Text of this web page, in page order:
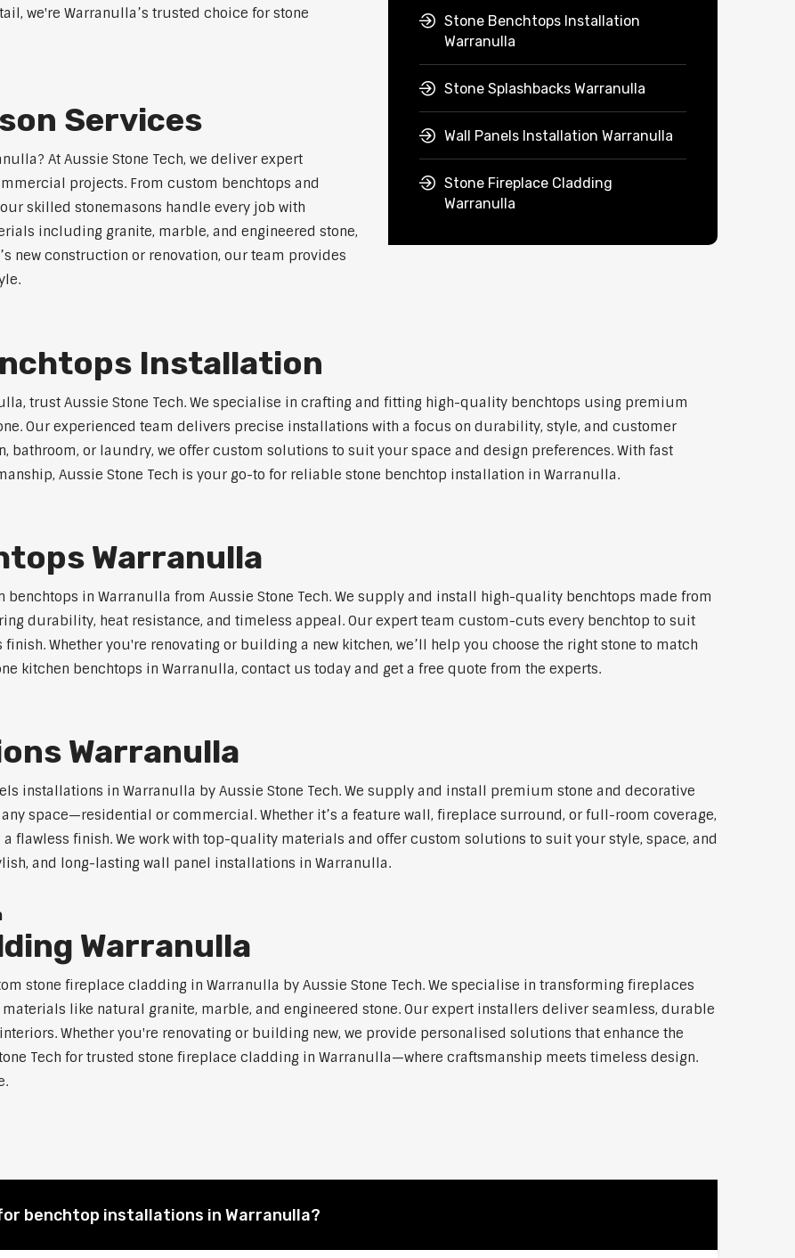
we're Warranulla’s trusted choice for stone
Services
At Aussie Stone Tech, we deliver expert
projects. From custom benchtops and
skilled stonemasons handle every job with
including granite, marble, and engineered stone,
new construction or renovation, our team provides
Stone Benchtops Installation
Warranulla
Stone Splashbacks Warranulla
Wall Panels Installation Warranulla
Stone Fireplace Cladding
Warranulla
Installation
trust Aussie Stone Tech. We specialise in crafting and fitting high-quality benchtops using premium
Our experienced team delivers precise installations with a focus on durability, style, and customer
bathroom, or laundry, we offer custom solutions to suit your space and design preferences. With fast
Aussie Stone Tech is your go-to for reliable stone benchtop installation in Warranulla.
Warranulla
in Warranulla from Aussie Stone Tech. We supply and install high-quality benchtops made from
durability, heat resistance, and timeless appeal. Our expert team custom-cuts every benchtop to suit
Whether you're renovating or building a new kitchen, we’ll help you choose the right stone to match
kitchen benchtops in Warranulla, contact us today and get a free quote from the experts.
Warranulla
installations in Warranulla by Aussie Stone Tech. We supply and install premium stone and decorative
space—residential or commercial. Whether it’s a feature wall, fireplace surround, or full-room coverage,
flawless finish. We work with top-quality materials and offer custom solutions to suit your style, space, and
and long-lasting wall panel installations in Warranulla.
Warranulla
stone fireplace cladding in Warranulla by Aussie Stone Tech. We specialise in transforming fireplaces
like natural granite, marble, and engineered stone. Our expert installers deliver seamless, durable
Whether you're renovating or building new, we provide personalised solutions that enhance the
Tech for trusted stone fireplace cladding in Warranulla—where craftsmanship meets timeless design.
benchtop installations in Warranulla?